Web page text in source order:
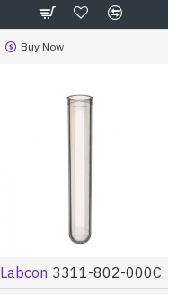
Buy Now
Labcon 3311-802-000C